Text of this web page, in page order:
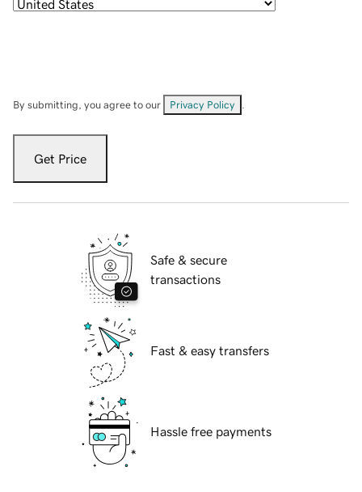
By submitting, you agree to our Privacy Policy
Get Price
Safe & secure
transactions
Fast & easy transfers
Hassle free payments